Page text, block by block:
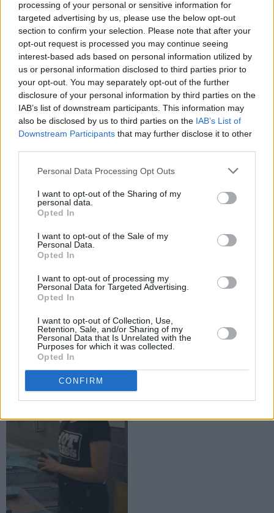
processing of your personal or sensitive information for
targeted advertising by us, please use the below opt-out
section to confirm your selection. Please note that after your
opt-out request is processed you may continue seeing
interest-based ads based on personal information utilized by
us or personal information disclosed to third parties prior to
your opt-out. You may separately opt-out of the further
disclosure of your personal information by third parties on the
IAB’s list of downstream participants. This information may
also be disclosed by us to third parties on the IAB’s List of
Downstream Participants that may further disclose it to other
Personal Data Processing Opt Outs
I want to opt-out of the Sharing of my
personal data.
Opted In
I want to opt-out of the Sale of my
Personal Data.
Opted In
I want to opt-out of processing my
Personal Data for Targeted Advertising.
Opted In
I want to opt-out of Collection, Use,
Retention, Sale, and/or Sharing of my
Personal Data that Is Unrelated with the
Purposes for which it was collected.
Opted In
CONFIRM
Advertisement